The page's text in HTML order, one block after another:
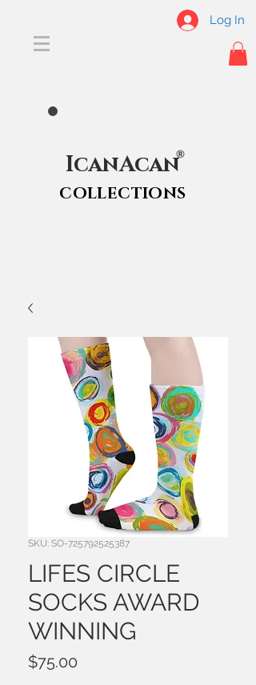
Log In
®
IcanAcan
COLLECTIONS
SKU: SO-725792525387
LIFES CIRCLE
SOCKS AWARD
WINNING
$75.00